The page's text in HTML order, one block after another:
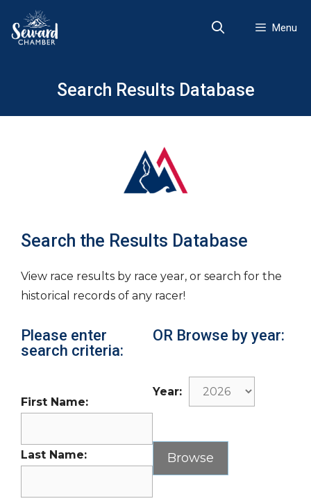
content
Menu
Search Results Database
Search the Results Database
View race results by race year, or search for the
historical records of any racer!
Please enter
search criteria:
First Name:
Last Name:
OR Browse by year:
Year: